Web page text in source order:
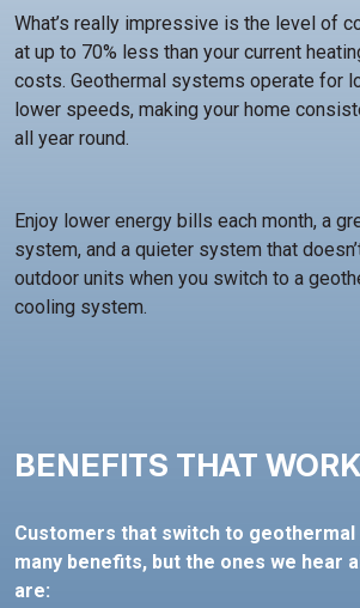
What’s really impressive is the level of
at up to 70% less than your current
costs. Geothermal systems operate for
lower speeds, making your home
all year round.
Enjoy lower energy bills each month, a
system, and a quieter system that
outdoor units when you switch to a
cooling system.
BENEFITS THAT
Customers that switch to
many benefits, but the ones we hear
are: